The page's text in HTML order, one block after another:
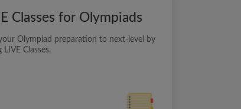
Classes for Olympiads
your Olympiad preparation to next-level by
LIVE Classes.